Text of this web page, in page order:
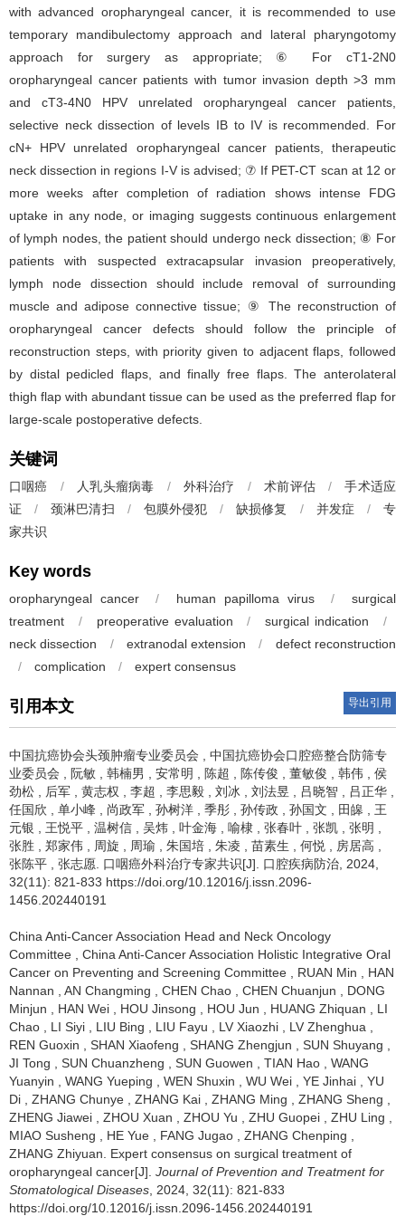
with advanced oropharyngeal cancer, it is recommended to use
temporary mandibulectomy approach and lateral pharyngotomy
approach for surgery as appropriate; ⑥ For cT1-2N0
oropharyngeal cancer patients with tumor invasion depth >3 mm
and cT3-4N0 HPV unrelated oropharyngeal cancer patients,
selective neck dissection of levels IB to IV is recommended. For
cN+ HPV unrelated oropharyngeal cancer patients, therapeutic
neck dissection in regions I-V is advised; ⑦ If PET-CT scan at 12 or
more weeks after completion of radiation shows intense FDG
uptake in any node, or imaging suggests continuous enlargement
of lymph nodes, the patient should undergo neck dissection; ⑧ For
patients with suspected extracapsular invasion preoperatively,
lymph node dissection should include removal of surrounding
muscle and adipose connective tissue; ⑨ The reconstruction of
oropharyngeal cancer defects should follow the principle of
reconstruction steps, with priority given to adjacent flaps, followed
by distal pedicled flaps, and finally free flaps. The anterolateral
thigh flap with abundant tissue can be used as the preferred flap for
large-scale postoperative defects.
关键词
口咽癌 / 人乳头瘤病毒 / 外科治疗 / 术前评估 /
手术适应
证
/ 颈淋巴清扫 / 包膜外侵犯 / 缺损修复 / 并发症 /
专
家共识
Key words
oropharyngeal cancer / human papilloma virus /
surgical
treatment
/ preoperative evaluation / surgical indication
/
neck dissection
/ extranodal extension /
defect reconstruction
/
complication / expert consensus
引用本文 导出引用
中国抗癌协会头颈肿瘤专业委员会
中国抗癌协会口腔癌整合防筛专
业委员会
阮敏 韩楠男 安常明 陈超 陈传俊 董敏俊 韩伟
侯
劲松
后军 黄志权 李超 李思毅 刘冰 刘法昱 吕晓智 吕正华
任国欣
单小峰 尚政军 孙树洋 季彤 孙传政 孙国文 田皞
王
元银
王悦平 温树信 吴炜 叶金海 喻棣 张春叶 张凯 张明
张胜
郑家伟 周旋 周瑜 朱国培 朱凌 苗素生 何悦 房居高
张陈平
张志愿 口咽癌外科治疗专家共识[J]. 口腔疾病防治, 2024,
32(11): 821-833 https://doi.org/10.12016/j.issn.2096-
1456.202440191
China Anti-Cancer Association Head and Neck Oncology
Committee
China Anti-Cancer Association Holistic Integrative Oral
Cancer on Preventing and Screening Committee
RUAN Min
HAN
Nannan
AN Changming CHEN Chao CHEN Chuanjun
DONG
Minjun
HAN Wei HOU Jinsong HOU Jun HUANG Zhiquan
LI
Chao
LI Siyi LIU Bing LIU Fayu LV Xiaozhi LV Zhenghua
REN Guoxin
SHAN Xiaofeng SHANG Zhengjun SUN Shuyang
JI Tong
SUN Chuanzheng SUN Guowen TIAN Hao
WANG
Yuanyin
WANG Yueping WEN Shuxin WU Wei YE Jinhai
YU
Di
ZHANG Chunye ZHANG Kai ZHANG Ming ZHANG Sheng
ZHENG Jiawei
ZHOU Xuan ZHOU Yu ZHU Guopei ZHU Ling
MIAO Susheng
HE Yue FANG Jugao ZHANG Chenping
ZHANG Zhiyuan
Expert consensus on surgical treatment of
oropharyngeal cancer[J]. Journal of Prevention and Treatment for
Stomatological Diseases , 2024, 32(11): 821-833
https://doi.org/10.12016/j.issn.2096-1456.202440191